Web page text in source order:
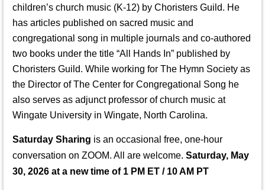
children’s church music (K-12) by Choristers Guild. He
has articles published on sacred music and
congregational song in multiple journals and co-authored
two books under the title “All Hands In” published by
Choristers Guild. While working for The Hymn Society as
the Director of The Center for Congregational Song he
also serves as adjunct professor of church music at
Wingate University in Wingate, North Carolina.
Saturday Sharing is an occasional free, one-hour
conversation on ZOOM. All
are welcome. Saturday, May
30, 2026 at a new time of 1 PM ET / 10 AM PT